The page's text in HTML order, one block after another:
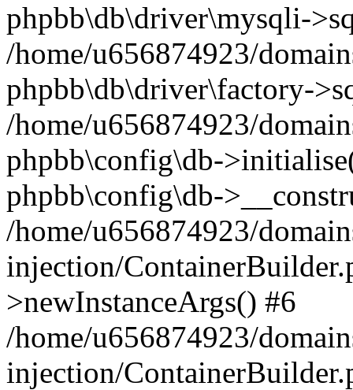
phpbb\db\driver\mysqli-
/home/u656874923/
phpbb\db\driver\factory-
/home/u656874923/
phpbb\config\db-
phpbb\config\db-
/home/u656874923/
injection/
>newInstanceArgs() #6
/home/u656874923/
injection/